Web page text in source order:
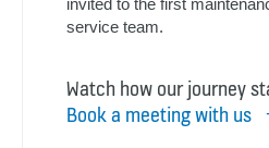
invited to the first
service team.
Watch how our journey
Book a meeting with us